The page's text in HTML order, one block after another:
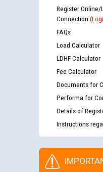
Register
Connection
FAQs
Load Calculator
LDHF Calculator
Fee Calculator
Documents for
Performa for
Details of
Instructions